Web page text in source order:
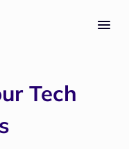
Tech